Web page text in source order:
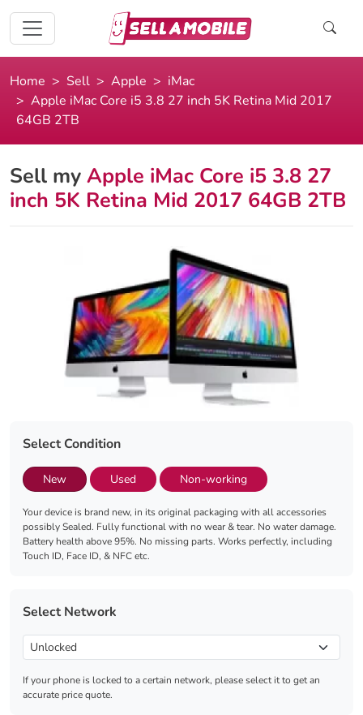
Home Sell Apple
iMac
Apple iMac Core i5 3.8 27 inch 5K Retina Mid 2017
64GB 2TB
Sell my Apple iMac Core i5 3.8 27
inch 5K Retina Mid 2017 64GB 2TB
Select Condition
New Used Non-working
Your device is brand new, in its original packaging with all accessories
possibly Sealed. Fully functional with no wear & tear. No water damage.
Battery health above 95%. No missing parts. Works perfectly, including
Touch ID, Face ID, & NFC etc.
Select Network
If your phone is locked to a certain network, please select it to get an
accurate price quote.